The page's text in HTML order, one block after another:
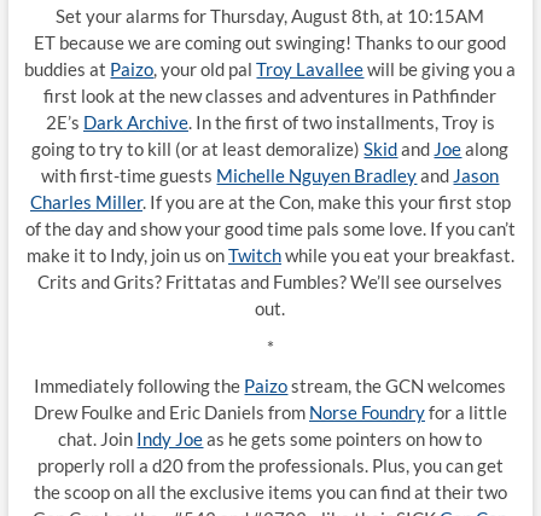
Set your alarms for Thursday, August 8th, at 10:15AM
ET because we are coming out swinging! Thanks to our good
buddies at Paizo, your old palTroy Lavalleewill be giving you a
first look at the new classes and adventures in Pathfinder
2E’s Dark Archive. In the first of two installments, Troy is
going to try to kill (or at least demoralize)Skidand Joealong
with first-time guests Michelle Nguyen Bradleyand Jason
Charles Miller. If you are at the Con, make this your first stop
of the day and show your good time pals some love. If you can’t
make it to Indy, join us onTwitchwhile you eat your breakfast.
Crits and Grits? Frittatas and Fumbles? We’ll see ourselves
out.
*
Immediately following the Paizostream, the GCN welcomes
Drew Foulke and Eric Daniels from Norse Foundryfor a little
chat. Join Indy Joeas he gets some pointers on how to
properly roll a d20 from the professionals. Plus, you can get
the scoop on all the exclusive items you can find at their two